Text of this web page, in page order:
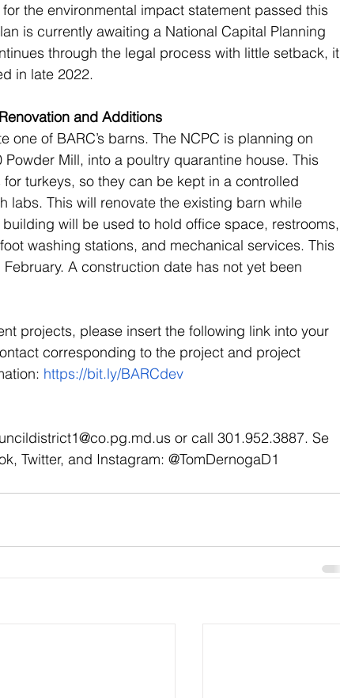
the environmental impact statement passed this
is currently awaiting a National Capital Planning
through the legal process with little setback, it
in late 2022.
and Additions
one of BARC’s barns. The NCPC is planning on
Powder Mill, into a poultry quarantine house. This
turkeys, so they can be kept in a controlled
labs. This will renovate the existing barn while
will be used to hold office space, restrooms,
washing stations, and mechanical services. This
A construction date has not yet been
projects, please insert the following link into your
corresponding to the project and project
https://bit.ly/BARCdev
or call 301.952.3887. Se
Twitter, and Instagram: @TomDernogaD1